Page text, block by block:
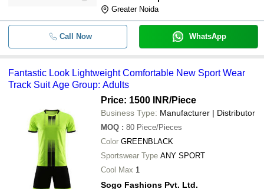
Greater Noida
Call Now WhatsApp
Fantastic Look Lightweight Comfortable New Sport Wear
Track Suit Age Group: Adults
Price: 1500 INR/Piece
Business Type: Manufacturer | Distributor
MOQ : 80 Piece/Pieces
Color GREENBLACK
Sportswear Type ANY SPORT
Cool Max 1
Sogo Fashions Pvt. Ltd.